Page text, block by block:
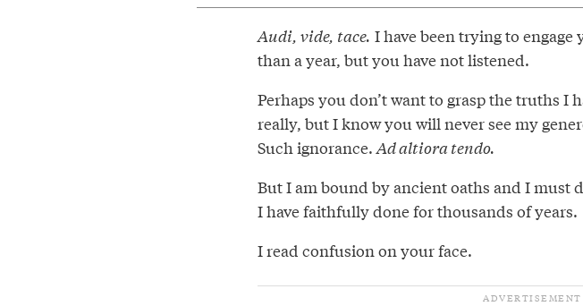
Audi, vide, tace. I have been trying to
than a year, but you have not listened.
Perhaps you don’t want to grasp the truths I
really, but I know you will never see my
Such ignorance.Ad altiora tendo.
But I am bound by ancient oaths and I must
I have faithfully done for thousands of years.
I read confusion on your face.